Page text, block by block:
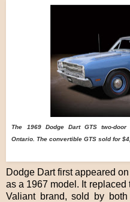
The
1969 Dodge Dart GTS two-
Ontario. The convertible GTS sold for
Dodge Dart first appeared
as a 1967 model. It
Valiant brand, sold by